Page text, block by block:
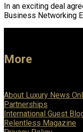
In an exciting deal
Business Networking
More
About Luxury News
Partnerships
International Guest
Relentless Magazine